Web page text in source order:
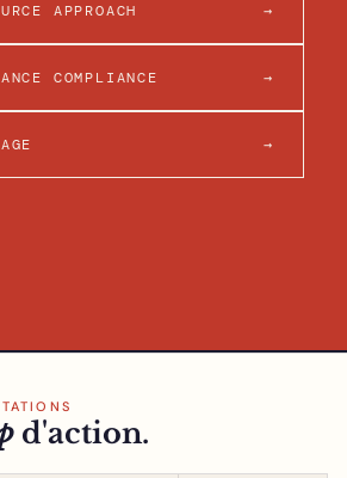
APPROACH →
COMPLIANCE →
→
d'action.